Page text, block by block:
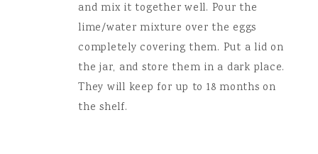
and mix it together well. Pour the
lime/water mixture over the eggs
completely covering them. Put a lid on
the jar, and store them in a dark place.
They will keep for up to 18 months on
the shelf.